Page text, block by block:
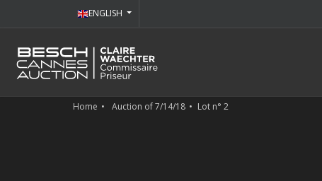
ENGLISH
Home Auction of 7/14/18 Lot n° 2